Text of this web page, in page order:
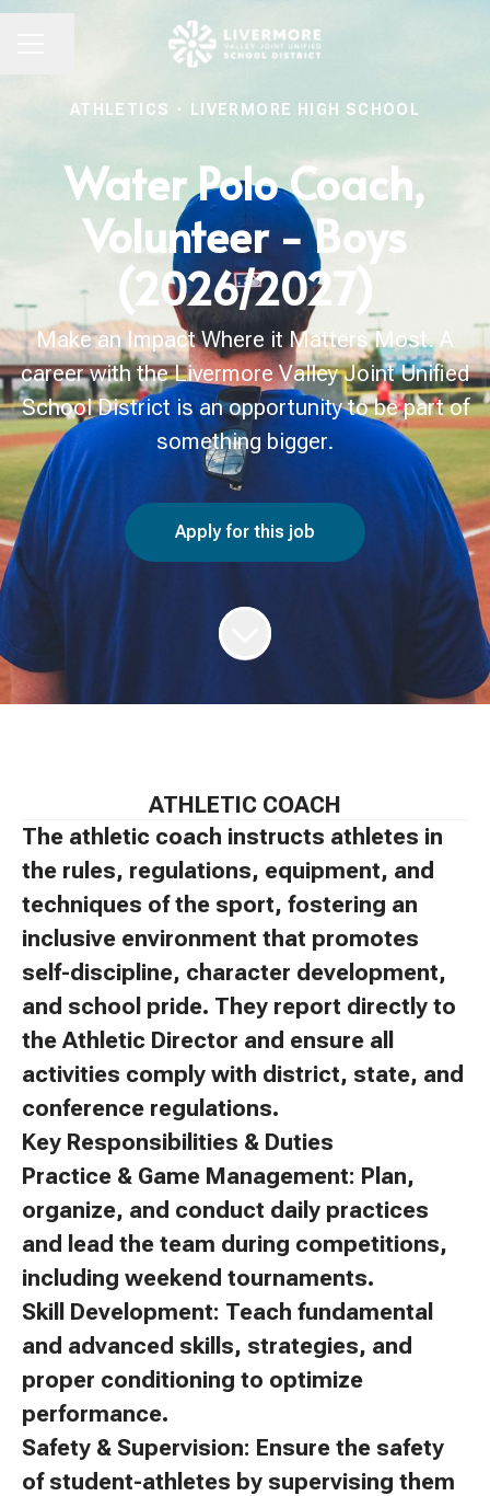
ATHLETICS · LIVERMORE HIGH SCHOOL
Water Polo Coach,
Volunteer - Boys
(2026/2027)
Make an Impact Where it Matters Most. A
career with the Livermore Valley Joint Unified
School District is an opportunity to be part of
something bigger.
Apply for this job
ATHLETIC COACH
The athletic coach instructs athletes in
the rules, regulations, equipment, and
techniques of the sport, fostering an
inclusive environment that promotes
self-discipline, character development,
and school pride. They report directly to
the Athletic Director and ensure all
activities comply with district, state, and
conference regulations.
Key Responsibilities & Duties
Practice & Game Management: Plan,
organize, and conduct daily practices
and lead the team during competitions,
including weekend tournaments.
Skill Development: Teach fundamental
and advanced skills, strategies, and
proper conditioning to optimize
performance.
Safety & Supervision: Ensure the safety
of student-athletes by supervising them